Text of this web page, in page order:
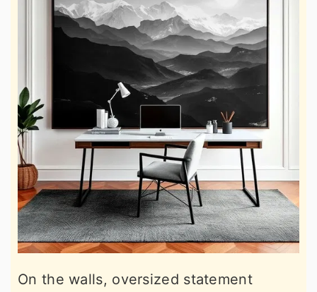
On the walls, oversized statement